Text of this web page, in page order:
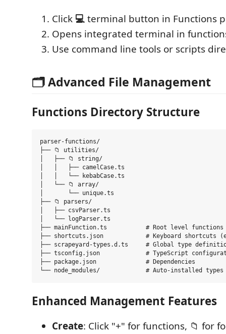
Click 💻terminal button in Functions
Opens integrated terminal in
Use command line tools or scripts
🗂️ Advanced File Management
Functions Directory Structure
parser-functions/
├── 📁 utilities/
│   ├── 📁 string/
│   │   ├── camelCase.ts
│   │   └── kebabCase.ts
│   └── 📁 array/
│       └── unique.ts
├── 📁 parsers/
│   ├── csvParser.ts
│   └── logParser.ts
├── mainFunction.ts           # Root level functions
├── shortcuts.json            # Keyboard shortcuts
├── scrapeyard-types.d.ts     # Global type
├── tsconfig.json             # TypeScript
├── package.json              # Dependencies
Enhanced Management Features
Create: Click "+" for functions, 📁 for